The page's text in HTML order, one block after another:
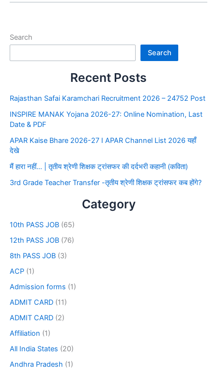
Search
Search
Recent Posts
Rajasthan Safai Karamchari Recruitment 2026 – 24752 Post
INSPIRE MANAK Yojana 2026-27: Online Nomination, Last
Date & PDF
APAR Kaise Bhare 2026-27 I APAR Channel List 2026 यहाँ
देखे
मैं हारा नहीं… | तृतीय श्रेणी शिक्षक ट्रांसफर की दर्दभरी कहानी (कविता)
3rd Grade Teacher Transfer -तृतीय श्रेणी शिक्षक ट्रांसफर कब होंगे?
Category
10th PASS JOB (65)
12th PASS JOB (76)
8th PASS JOB (3)
ACP (1)
Admission forms (1)
ADMIT CARD (11)
ADMIT CARD (2)
Affiliation (1)
All India States (20)
Andhra Pradesh (1)